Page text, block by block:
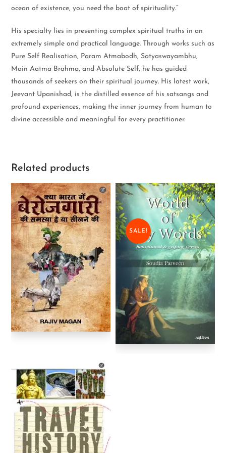
ocean of existence, you need the boat of spirituality.”
His specialty lies in presenting complex spiritual truths in an
extremely simple and practical language. Through works such as
Pure Self Realisation, Param Atmabodh, Satyaswayambhu,
Main Aatma Brahma, and Absolute Self, he has guided
thousands of seekers on their spiritual journey. His latest work,
Jeevant Upanishad, is the distilled essence of his satsangs and
profound experiences, making the inner journey from human to
divine accessible and meaningful for every practitioner.
Related products
SALE!